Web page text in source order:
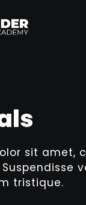
sit amet,
tristique.